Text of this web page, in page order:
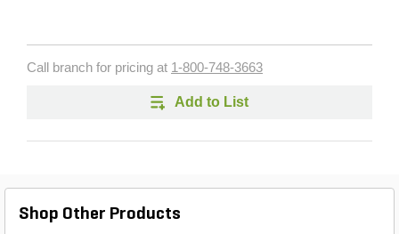
Call branch for pricing at 1-800-748-3663
Add to List
Shop Other Products